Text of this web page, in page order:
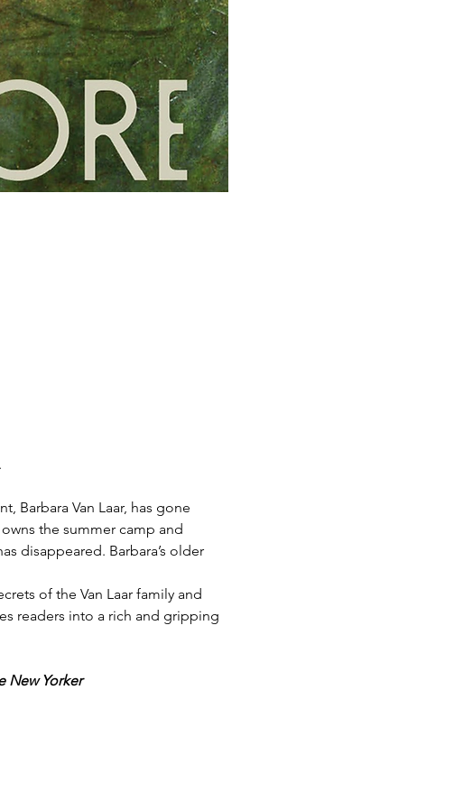
Barbara Van Laar, has gone
the summer camp and
disappeared. Barbara’s older
of the Van Laar family and
readers into a rich and gripping
New Yorker